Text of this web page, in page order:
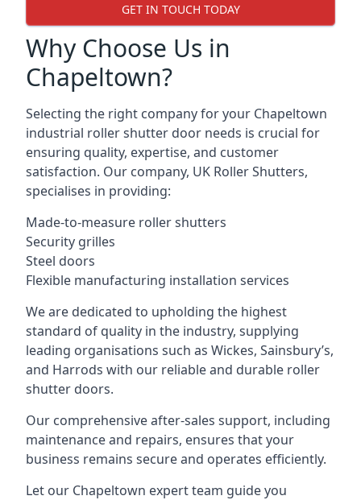
GET IN TOUCH TODAY
Why Choose Us in
Chapeltown?
Selecting the right company for your Chapeltown
industrial roller shutter door needs is crucial for
ensuring quality, expertise, and customer
satisfaction. Our company, UK Roller Shutters,
specialises in providing:
Made-to-measure roller shutters
Security grilles
Steel doors
Flexible manufacturing installation services
We are dedicated to upholding the highest
standard of quality in the industry, supplying
leading organisations such as Wickes, Sainsbury’s,
and Harrods with our reliable and durable roller
shutter doors.
Our comprehensive after-sales support, including
maintenance and repairs, ensures that your
business remains secure and operates efficiently.
Let our Chapeltown expert team guide you